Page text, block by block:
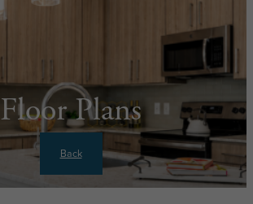
Floor Plans
Back